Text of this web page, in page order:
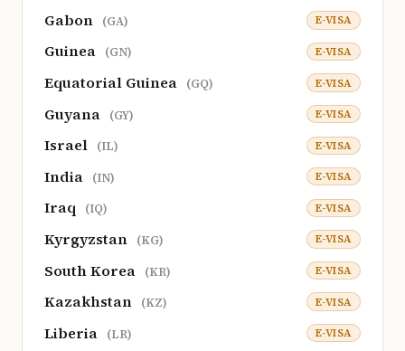
Gabon (GA) E-VISA
Guinea (GN) E-VISA
Equatorial Guinea (GQ) E-VISA
Guyana (GY) E-VISA
Israel (IL) E-VISA
India (IN) E-VISA
Iraq (IQ) E-VISA
Kyrgyzstan (KG) E-VISA
South Korea (KR) E-VISA
Kazakhstan (KZ) E-VISA
Liberia (LR) E-VISA